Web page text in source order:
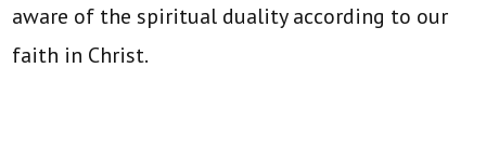
aware of the spiritual duality according to our
faith in Christ.